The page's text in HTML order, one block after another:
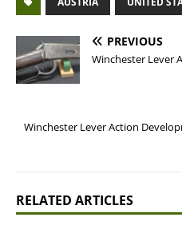
PREVIOUS
Winchester Lever
Winchester Lever Action
RELATED ARTICLES